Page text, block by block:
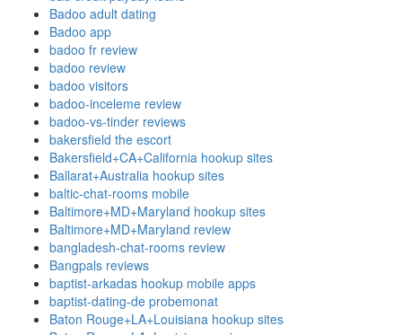
Badoo adult dating
Badoo app
badoo fr review
badoo review
badoo visitors
badoo-inceleme review
badoo-vs-tinder reviews
bakersfield the escort
Bakersfield+CA+California hookup sites
Ballarat+Australia hookup sites
baltic-chat-rooms mobile
Baltimore+MD+Maryland hookup sites
Baltimore+MD+Maryland review
bangladesh-chat-rooms review
Bangpals reviews
baptist-arkadas hookup mobile apps
baptist-dating-de probemonat
Baton Rouge+LA+Louisiana hookup sites